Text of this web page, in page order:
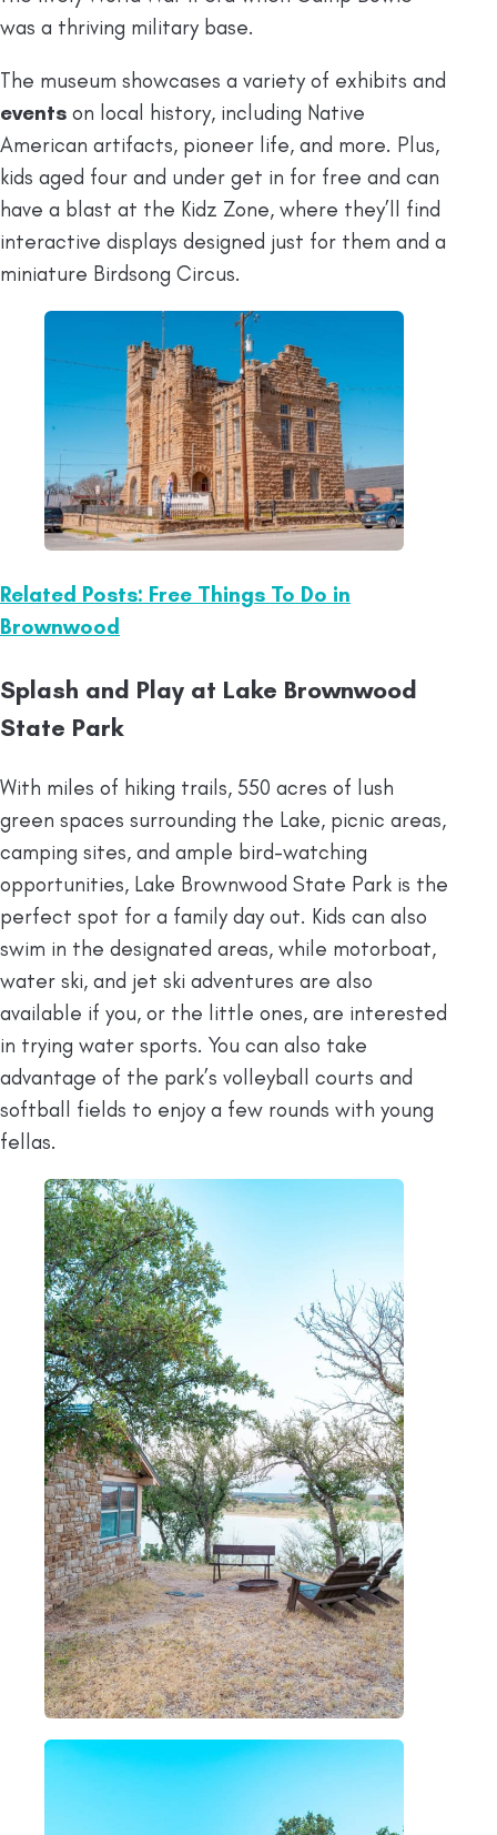
was a thriving military base.
The museum showcases a variety of exhibits and
events on local history, including Native
American artifacts, pioneer life, and more. Plus,
kids aged four and under get in for free and can
have a blast at the Kidz Zone, where they’ll find
interactive displays designed just for them and a
miniature Birdsong Circus.
Related Posts: Free Things To Do in
Brownwood
Splash and Play at Lake Brownwood
State Park
With miles of hiking trails, 550 acres of lush
green spaces surrounding the Lake, picnic areas,
camping sites, and ample bird-watching
opportunities, Lake Brownwood State Park is the
perfect spot for a family day out. Kids can also
swim in the designated areas, while motorboat,
water ski, and jet ski adventures are also
available if you, or the little ones, are interested
in trying water sports. You can also take
advantage of the park’s volleyball courts and
softball fields to enjoy a few rounds with young
fellas.